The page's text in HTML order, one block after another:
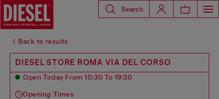
Search
Back to results
DIESEL STORE ROMA VIA DEL CORSO
Open Today From 10:30 To 19:30
Opening Times